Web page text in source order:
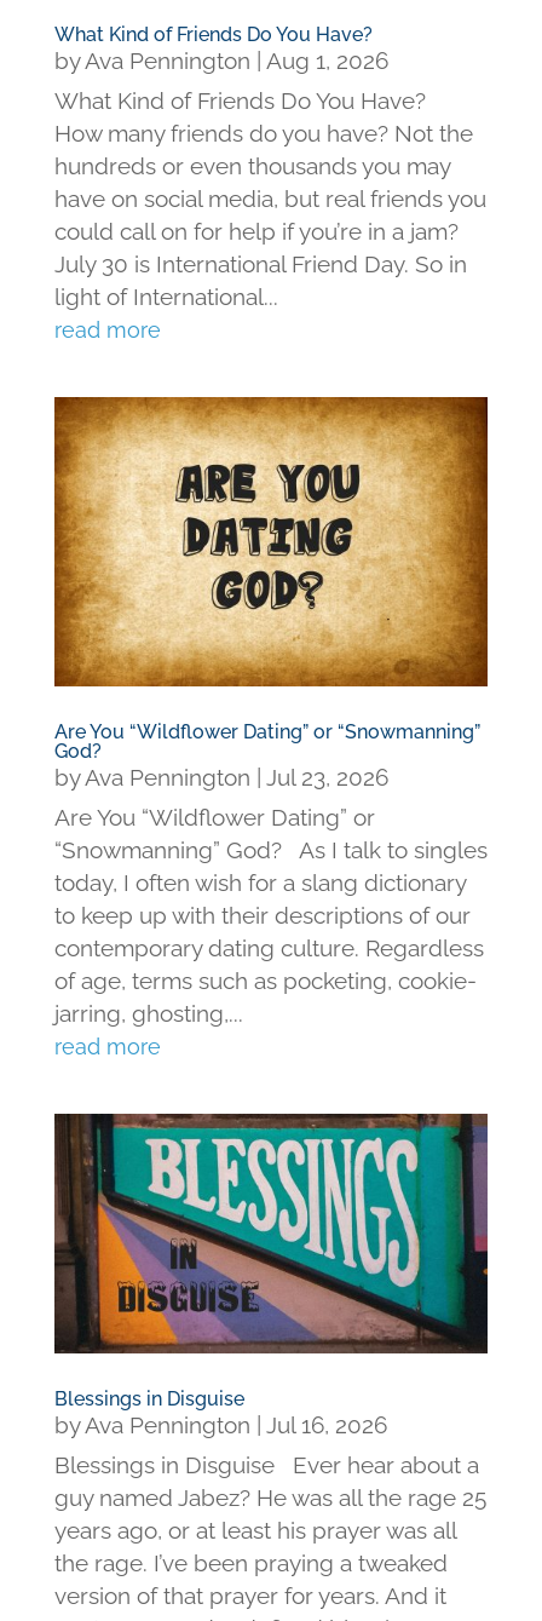
What Kind of Friends Do You Have?
byAva Pennington
Aug 1, 2026
What Kind of Friends Do You Have?
How many friends do you have? Not the
hundreds or even thousands you may
have on social media, but real friends you
could call on for help if you’re in a jam?
July 30 is International Friend Day. So in
light of International...
read more
Are You “Wildflower Dating” or “Snowmanning”
God?
byAva Pennington
Jul 23, 2026
Are You “Wildflower Dating” or
“Snowmanning” God? As I talk to singles
today, I often wish for a slang dictionary
to keep up with their descriptions of our
contemporary dating culture. Regardless
of age, terms such as pocketing, cookie-
jarring, ghosting,...
read more
Blessings in Disguise
byAva Pennington
Jul 16, 2026
Blessings in Disguise Ever hear about a
guy named Jabez? He was all the rage 25
years ago, or at least his prayer was all
the rage. I’ve been praying a tweaked
version of that prayer for years. And it